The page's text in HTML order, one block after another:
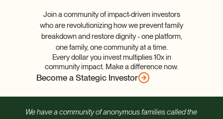
Join a community of impact-driven investors
who are revolutionizing how we prevent family
breakdown and restore dignity - one platform,
one family, one community at a time.
Every dollar you invest multiplies 10x in
community impact. Make a difference now.
Become a Stategic Investor
We have a community of anonymous families called the